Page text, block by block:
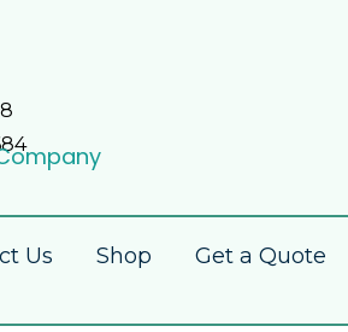
Us Shop Get a Quote